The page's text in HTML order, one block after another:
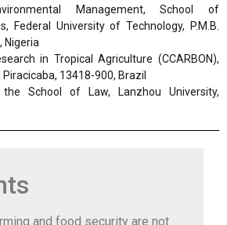
Management, School of
Federal University of Technology, P.M.B.
Nigeria
in Tropical Agriculture (CCARBON),
13418-900, Brazil
School of Law, Lanzhou University,
and food security are not